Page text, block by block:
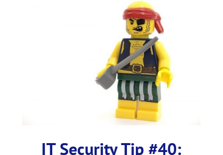
IT Security Tip #40: